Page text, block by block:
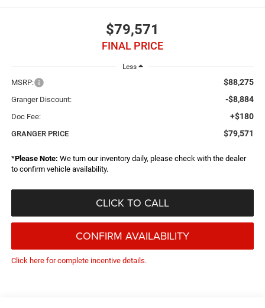
$79,571
FINAL PRICE
Less
MSRP: $88,275
Granger Discount: -$8,884
Doc Fee: +$180
GRANGER PRICE $79,571
*Please Note: We turn our inventory daily, please check with the dealer
to confirm vehicle availability.
CLICK TO CALL
CONFIRM AVAILABILITY
Click here for complete incentive details.